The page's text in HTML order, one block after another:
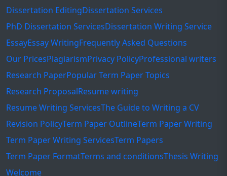
Dissertation EditingDissertation Services
PhD Dissertation ServicesDissertation Writing Service
EssayEssay WritingFrequently Asked Questions
Our PricesPlagiarismPrivacy PolicyProfessional writers
Research PaperPopular Term Paper Topics
Research ProposalResume writing
Resume Writing ServicesThe Guide to Writing a CV
Revision PolicyTerm Paper OutlineTerm Paper Writing
Term Paper Writing ServicesTerm Papers
Term Paper FormatTerms and conditionsThesis Writing
Welcome